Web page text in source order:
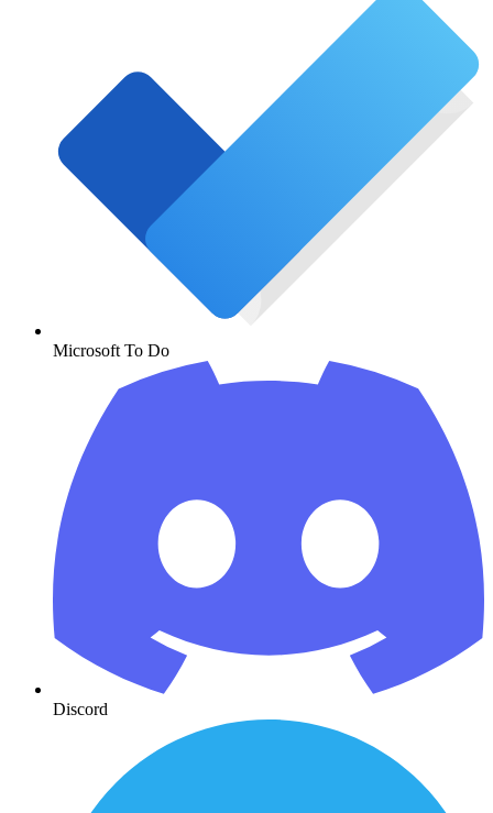
Microsoft To Do
Discord